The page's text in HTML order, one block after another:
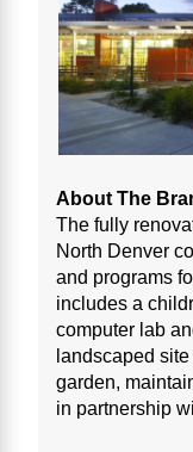
About The
The fully
North Denver
and programs
includes a
computer lab
landscaped
garden,
in partnership